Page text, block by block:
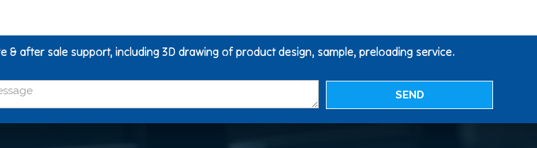
& after sale support, including 3D drawing of product design, sample, preloading service.
SEND